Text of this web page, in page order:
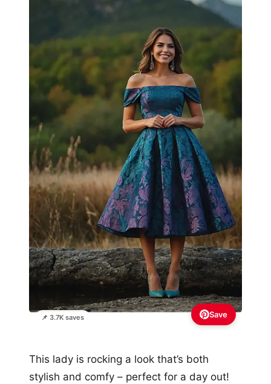
📌 3.7K saves Save
This lady is rocking a look that’s both
stylish and comfy – perfect for a day out!